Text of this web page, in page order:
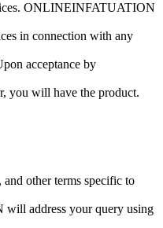
ONLINEINFATUATION
in connection with any
acceptance by
will have the product.
other terms specific to
address your query using